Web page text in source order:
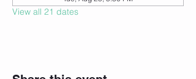
View all 21 dates